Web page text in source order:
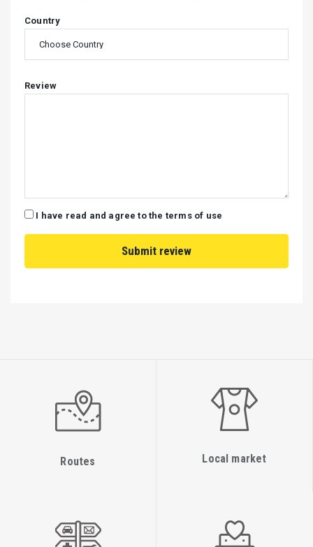
Country
Review
I have read and agree to the terms of use
Routes Local market